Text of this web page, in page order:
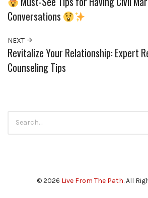
Conversations
NEXT
Revitalize Your Relationship: Expert
Counseling Tips
for:
© 2026 Live From The Path. All